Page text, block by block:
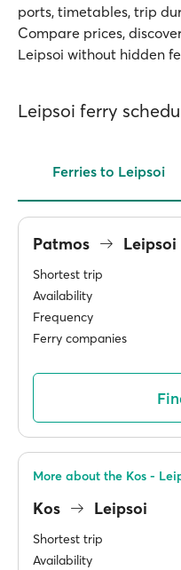
ports, timetables, trip
Compare prices,
Leipsoi without hidden
Leipsoi ferry
Ferries to Leipsoi
Patmos Leipsoi
Shortest trip
Availability
Frequency
Ferry companies
Kos Leipsoi
Shortest trip
Availability
More about the Kos -